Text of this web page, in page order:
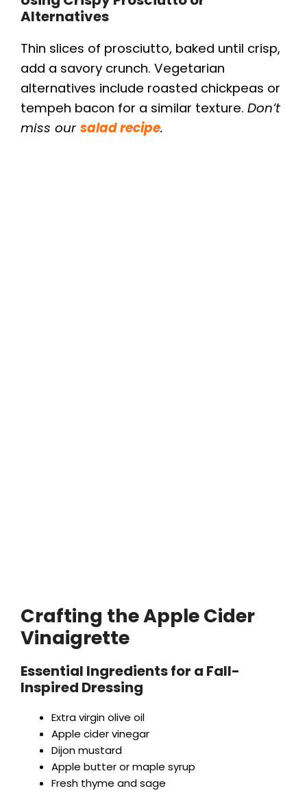
Alternatives
Thin slices of prosciutto, baked until crisp,
add a savory crunch. Vegetarian
alternatives include roasted chickpeas or
tempeh bacon for a similar texture. Don’t
miss our salad recipe.
Crafting the Apple Cider
Vinaigrette
Essential Ingredients for a Fall-
Inspired Dressing
Extra virgin olive oil
Apple cider vinegar
Dijon mustard
Apple butter or maple syrup
Fresh thyme and sage